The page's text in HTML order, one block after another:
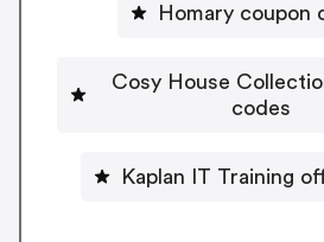
Homary coupon
Cosy House
codes
Kaplan IT Training